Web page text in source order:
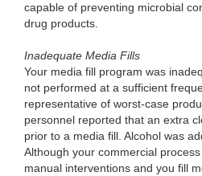
capable of preventing microbial
drug products.
Inadequate Media Fills
Your media fill program was
not performed at a sufficient
representative of worst-case
personnel reported that an extra
prior to a media fill. Alcohol was
Although your commercial
manual interventions and you fill